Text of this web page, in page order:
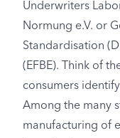
Underwriters
Normung e.V. or
Standardisation
(EFBE). Think of
consumers
Among the many
manufacturing of